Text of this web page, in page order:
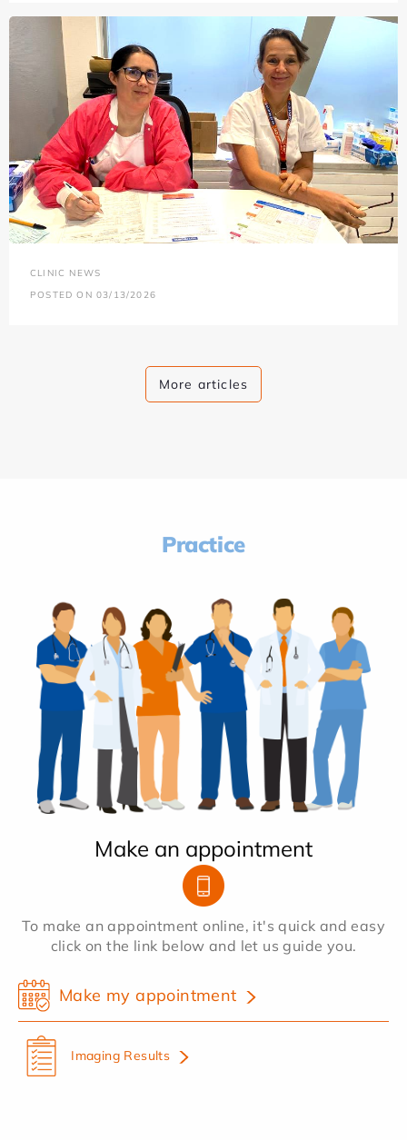
CLINIC NEWS
POSTED ON 03/13/2026
More articles
Practice
Make an appointment
To make an appointment online, it's quick and easy
click on the link below and let us guide you.
Make my appointment
Imaging Results